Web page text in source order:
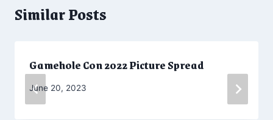
Similar Posts
Gamehole Con 2022 Picture Spread
By
June 20, 2023